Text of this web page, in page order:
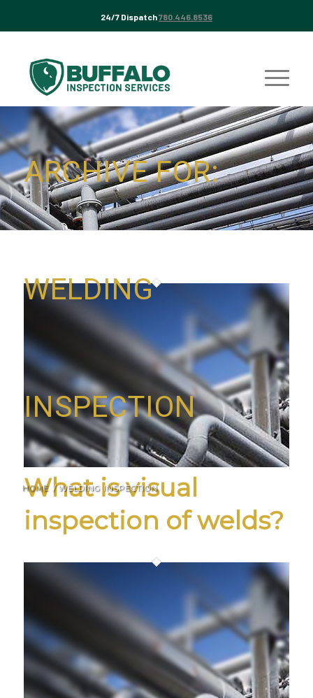
24/7 Dispatch780.446.8536
ARCHIVE FOR:
WELDING
INSPECTION
HOME / WELDING INSPECTION
What is visual
inspection of welds?